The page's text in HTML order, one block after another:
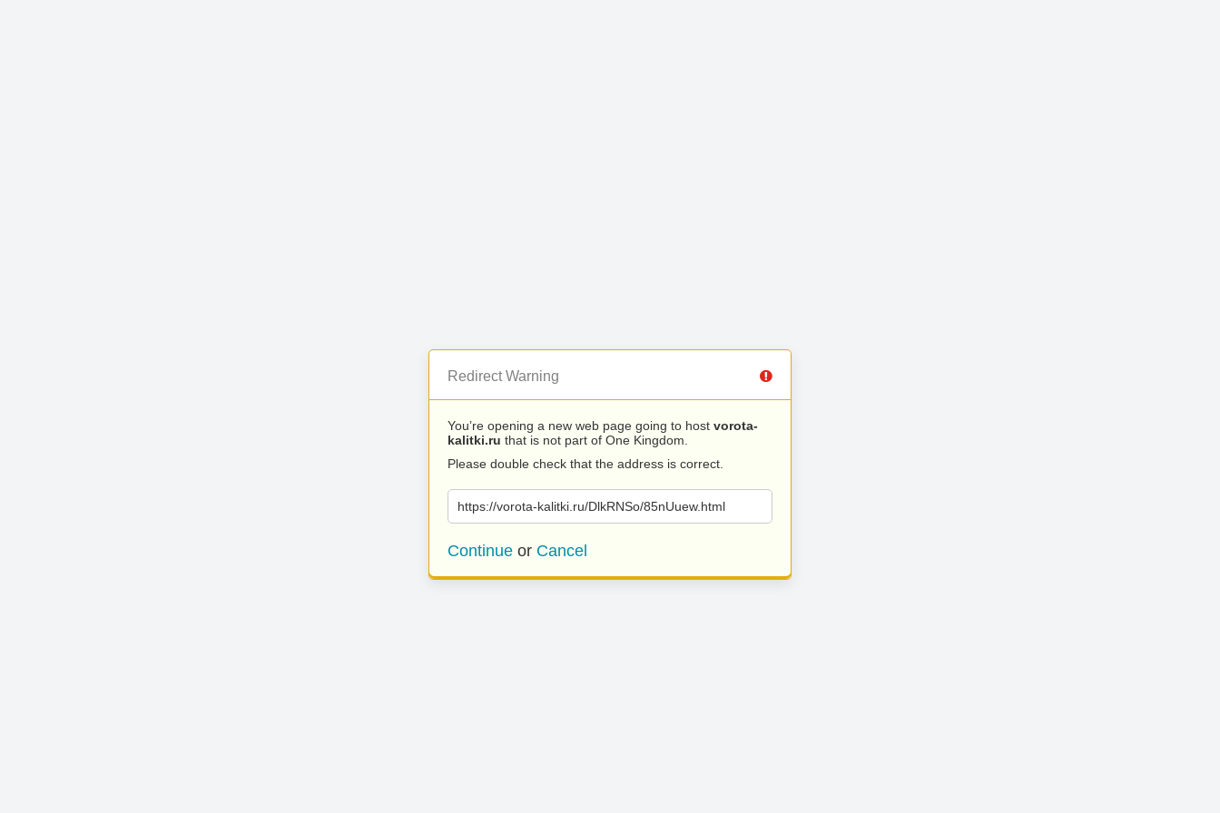
Redirect Warning
You’re opening a new web page going to host vorota-
kalitki.ru that is not part of One Kingdom.
Please double check that the address is correct.
https://vorota-kalitki.ru/DlkRNSo/85nUuew.html
Continue or Cancel